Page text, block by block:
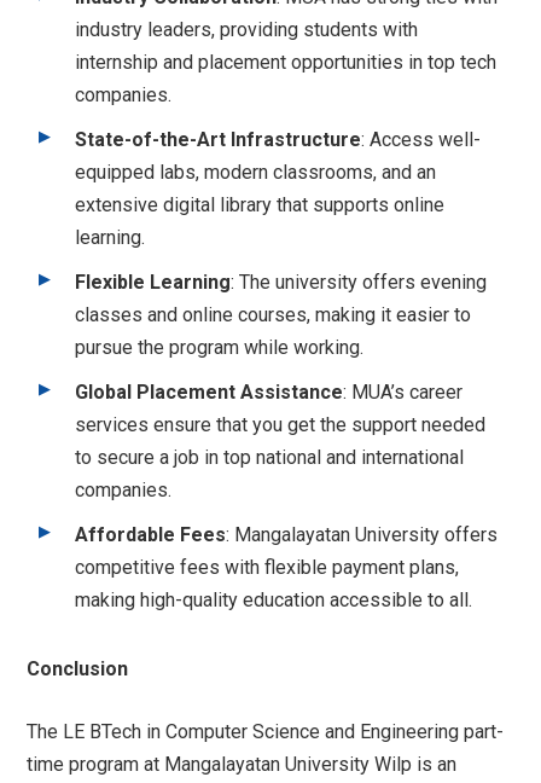
industry leaders, providing students with
internship and placement opportunities in top tech
companies.
State-of-the-Art Infrastructure: Access well-
equipped labs, modern classrooms, and an
extensive digital library that supports online
learning.
Flexible Learning: The university offers evening
classes and online courses, making it easier to
pursue the program while working.
Global Placement Assistance: MUA’s career
services ensure that you get the support needed
to secure a job in top national and international
companies.
Affordable Fees: Mangalayatan University offers
competitive fees with flexible payment plans,
making high-quality education accessible to all.
Conclusion
The LE BTech in Computer Science and Engineering part-
time program at Mangalayatan University Wilp is an